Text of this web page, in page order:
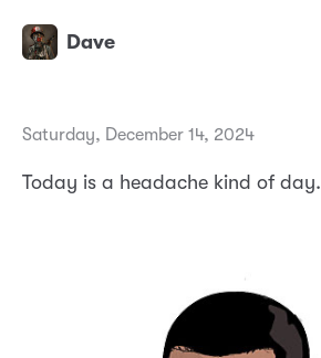
Dave
Saturday, December 14, 2024
Today is a headache kind of day.